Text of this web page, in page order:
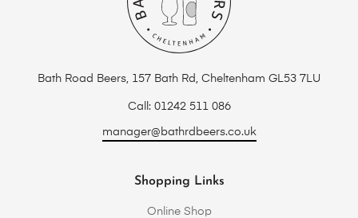
Bath Road Beers, 157 Bath Rd, Cheltenham GL53 7LU
Call: 01242 511 086
manager@bathrdbeers.co.uk
Shopping Links
Online Shop